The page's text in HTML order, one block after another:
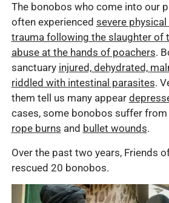
The bonobos who come into our
often experienced severe
trauma following the slaughter of
abuse at the hands of poachers.
sanctuary injured, dehydrated,
riddled with intestinal parasites.
them tell us many appear
cases, some bonobos suffer from
rope burns and bullet wounds.
Over the past two years, Friends
rescued 20 bonobos.